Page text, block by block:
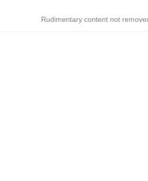
Rudimentary content not